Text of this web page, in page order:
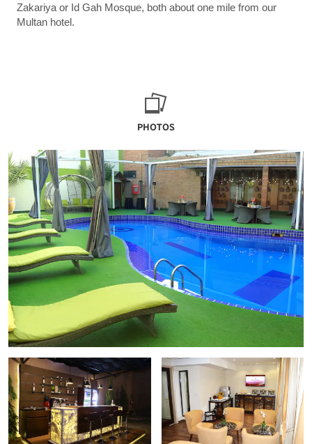
Zakariya or Id Gah Mosque, both about one mile from our
Multan hotel.
PHOTOS